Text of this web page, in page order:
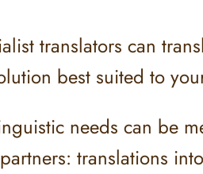
translators can
best suited to
needs can be
translations